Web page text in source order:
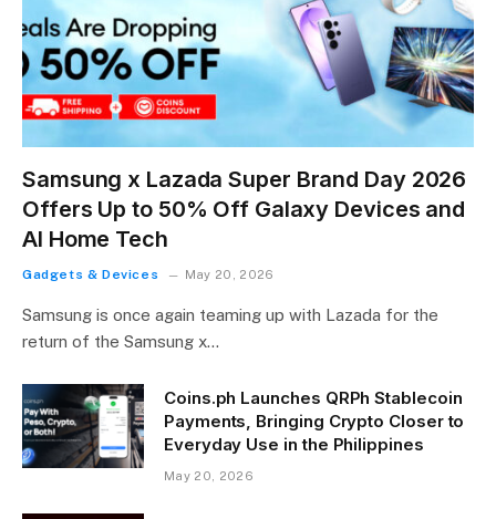
Samsung x Lazada Super Brand Day 2026
Offers Up to 50% Off Galaxy Devices and
AI Home Tech
Gadgets & Devices May 20, 2026
Samsung is once again teaming up with Lazada for the
return of the Samsung x…
Coins.ph Launches QRPh Stablecoin
Payments, Bringing Crypto Closer to
Everyday Use in the Philippines
May 20, 2026